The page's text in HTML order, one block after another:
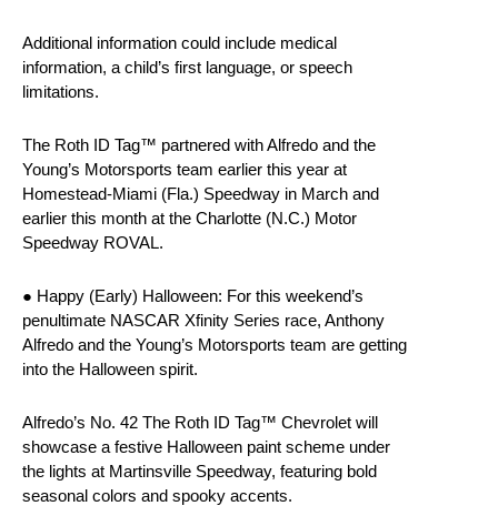
Additional information could include medical
information, a child’s first language, or speech
limitations.
The Roth ID Tag™ partnered with Alfredo and the
Young’s Motorsports team earlier this year at
Homestead-Miami (Fla.) Speedway in March and
earlier this month at the Charlotte (N.C.) Motor
Speedway ROVAL.
● Happy (Early) Halloween: For this weekend’s
penultimate NASCAR Xfinity Series race, Anthony
Alfredo and the Young’s Motorsports team are getting
into the Halloween spirit.
Alfredo’s No. 42 The Roth ID Tag™ Chevrolet will
showcase a festive Halloween paint scheme under
the lights at Martinsville Speedway, featuring bold
seasonal colors and spooky accents.